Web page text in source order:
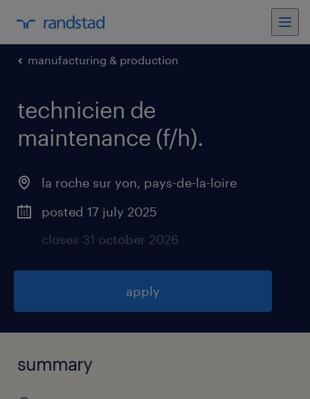
manufacturing & production
technicien de
maintenance (f/h).
la roche sur yon, pays-de-la-loire
posted 17 july 2025
closes 31 october 2026
apply
summary